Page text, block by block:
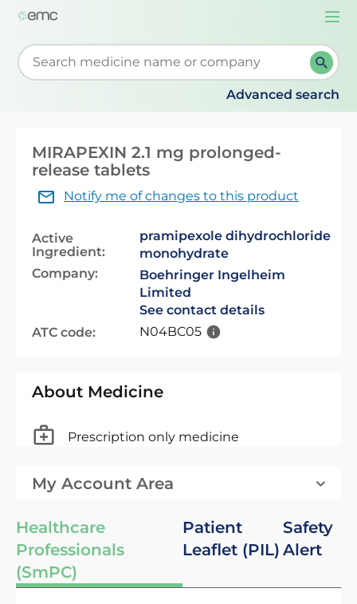
Start typing to retrieve search suggestions. When
Advanced search
MIRAPEXIN 2.1 mg prolonged-
release tablets
Notify me of changes to this product
Active
Ingredient:
pramipexole dihydrochloride
monohydrate
Company:
Boehringer Ingelheim
Limited
See contact details
ATC code:
N04BC05
About Medicine
Prescription only medicine
My Account Area
Healthcare
Professionals
(SmPC)
Patient
Leaflet (PIL)
Safety
Alert